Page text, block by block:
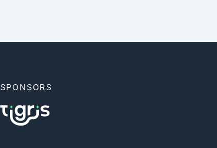
SPONSORS